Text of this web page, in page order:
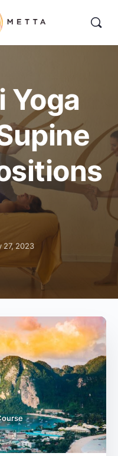
Yoga
27, 2023